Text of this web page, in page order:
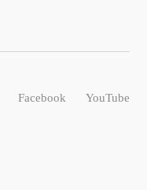
Facebook YouTube